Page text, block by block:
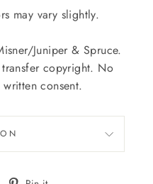
may vary slightly.
Juniper & Spruce.
copyright. No
consent.